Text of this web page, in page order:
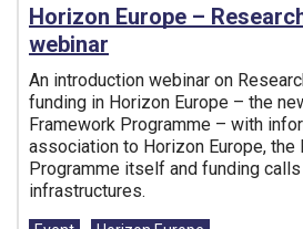
Horizon Europe –
webinar
An introduction webinar on
funding in Horizon Europe – the
Framework Programme – with
association to Horizon Europe, the
Programme itself and funding
infrastructures.
Tags: